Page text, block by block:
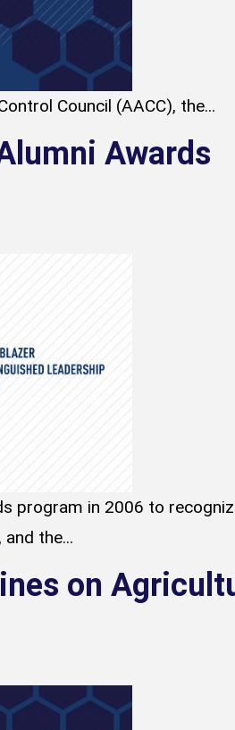
Council (AACC), the...
Awards
program in 2006 to
the...
on